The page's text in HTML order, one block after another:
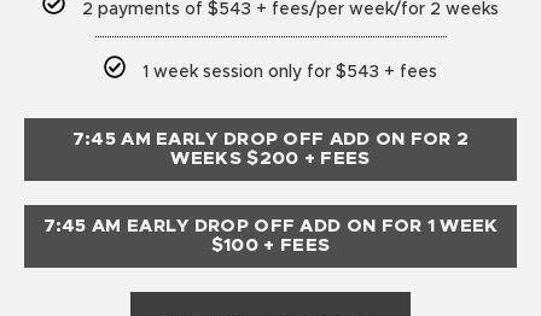
2 payments of $543 + fees/per week/for 2 weeks
1 week session only for $543 + fees
7:45 AM EARLY DROP OFF ADD ON FOR 2
WEEKS $200 + FEES
7:45 AM EARLY DROP OFF ADD ON FOR 1 WEEK
$100 + FEES